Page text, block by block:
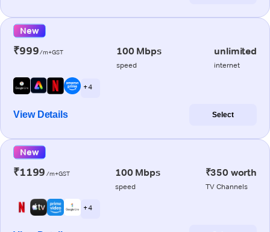
New
₹999/m+GST 100 Mbps
speed
unlimited
internet
+ 4
View Details Select
New
₹1199 /m+GST 100 Mbps
speed
₹350 worth
TV Channels
+ 4